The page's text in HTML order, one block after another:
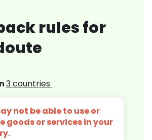
rules for
3 countries
not be able to use or
goods or services in your